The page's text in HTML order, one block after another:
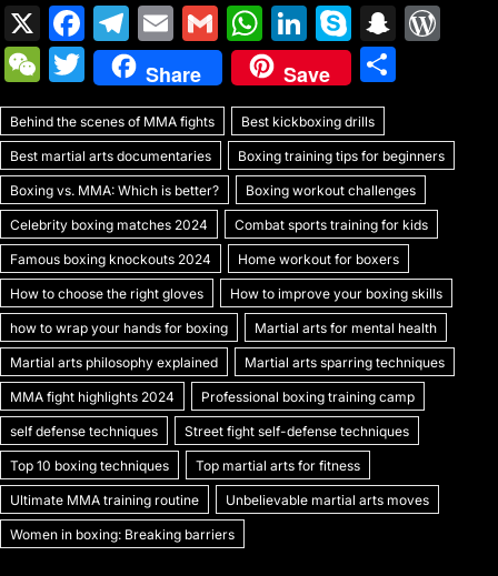
X
F
a
c
e
b
o
o
k
T
el
e
gr
a
m
E
m
ai
l
G
m
ai
l
W
h
at
s
A
p
p
Li
n
k
e
dI
n
S
k
y
p
e
S
p
c
h
at
Pr
e
W
e
C
h
at
T
w
itt
er
Share Save
ar
e
Behind the scenes of MMA fights Best kickboxing drills
Best martial arts documentaries Boxing training tips for beginners
Boxing vs. MMA: Which is better? Boxing workout challenges
Celebrity boxing matches 2024 Combat sports training for kids
Famous boxing knockouts 2024 Home workout for boxers
How to choose the right gloves How to improve your boxing skills
how to wrap your hands for boxing Martial arts for mental health
Martial arts philosophy explained Martial arts sparring techniques
MMA fight highlights 2024 Professional boxing training camp
self defense techniques Street fight self-defense techniques
Top 10 boxing techniques Top martial arts for fitness
Ultimate MMA training routine Unbelievable martial arts moves
Women in boxing: Breaking barriers